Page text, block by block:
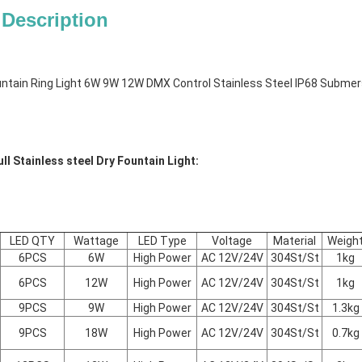
Ring Light 6W 9W 12W DMX Control Stainless Steel IP68
Stainless steel Dry Fountain Light:
LED QTY Wattage LED Type Voltage Material
6PCS
6W High Power AC 12V/24V 304St/St
1kg
6PCS
12W High Power AC 12V/24V 304St/St
1kg
9PCS
9W High Power AC 12V/24V 304St/St
1.3kg
9PCS
18W High Power AC 12V/24V 304St/St 0.7kg